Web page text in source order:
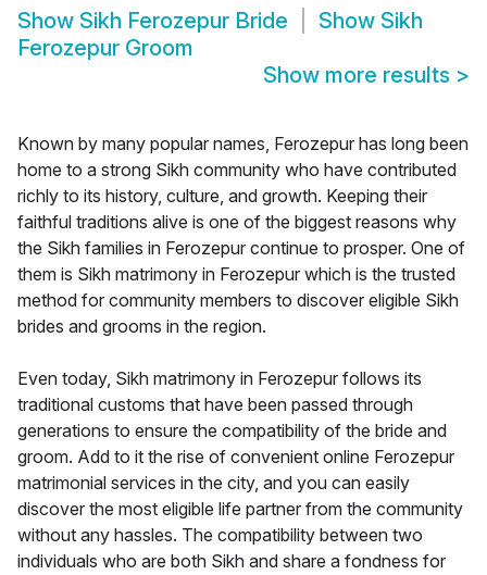
Show Sikh Ferozepur Bride Show Sikh
Ferozepur Groom
Show more results >
Known by many popular names, Ferozepur has long been
home to a strong Sikh community who have contributed
richly to its history, culture, and growth. Keeping their
faithful traditions alive is one of the biggest reasons why
the Sikh families in Ferozepur continue to prosper. One of
them is Sikh matrimony in Ferozepur which is the trusted
method for community members to discover eligible Sikh
brides and grooms in the region.
Even today, Sikh matrimony in Ferozepur follows its
traditional customs that have been passed through
generations to ensure the compatibility of the bride and
groom. Add to it the rise of convenient online Ferozepur
matrimonial services in the city, and you can easily
discover the most eligible life partner from the community
without any hassles. The compatibility between two
individuals who are both Sikh and share a fondness for